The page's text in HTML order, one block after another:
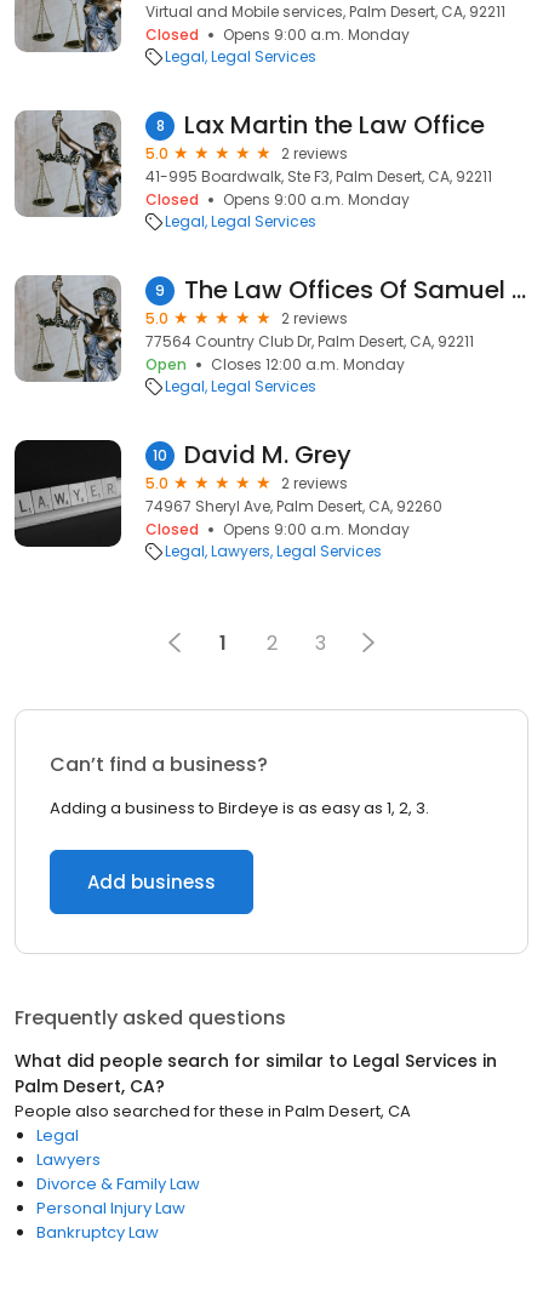
Virtual and Mobile services, Palm Desert, CA, 92211
Closed
Opens 9:00 a.m. Monday
Legal Legal Services
8 Lax Martin the Law Office
5.0
2 reviews
41-995 Boardwalk, Ste F3, Palm Desert, CA, 92211
Closed
Opens 9:00 a.m. Monday
Legal Legal Services
9 The Law Offices Of Samuel F. Trussell
5.0
2 reviews
77564 Country Club Dr, Palm Desert, CA, 92211
Open
Closes 12:00 a.m. Monday
Legal Legal Services
10 David M. Grey
5.0
2 reviews
74967 Sheryl Ave, Palm Desert, CA, 92260
Closed
Opens 9:00 a.m. Monday
Legal Lawyers Legal Services
1 2 3
Can’t find a business?
Adding a business to Birdeye is as easy as 1, 2, 3.
Add business
Frequently asked questions
What did people search for similar to Legal Services in
Palm Desert, CA?
People also searched for these in Palm Desert, CA
Legal
Lawyers
Divorce & Family Law
Personal Injury Law
Bankruptcy Law